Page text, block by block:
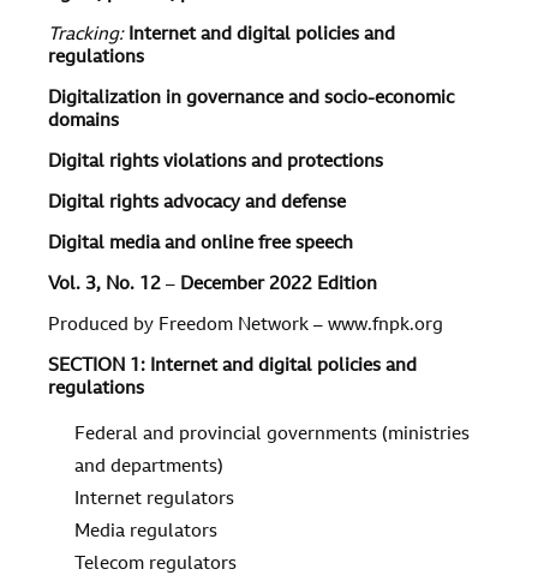
Tracking:Internet and digital policies and
regulations
Digitalization in governance and socio-economic
domains
Digital rights violations and protections
Digital rights advocacy and defense
Digital media and online free speech
Vol. 3, No. 12 – December 2022 Edition
Produced by Freedom Network – www.fnpk.org
SECTION 1: Internet and digital policies and
regulations
Federal and provincial governments (ministries
and departments)
Internet regulators
Media regulators
Telecom regulators